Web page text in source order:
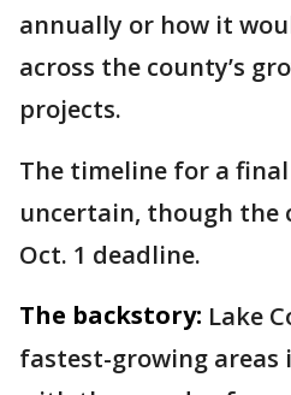
annually or how it
across the county’s
projects.
The timeline for a
uncertain, though the
Oct. 1 deadline.
The backstory: Lake
fastest-growing areas